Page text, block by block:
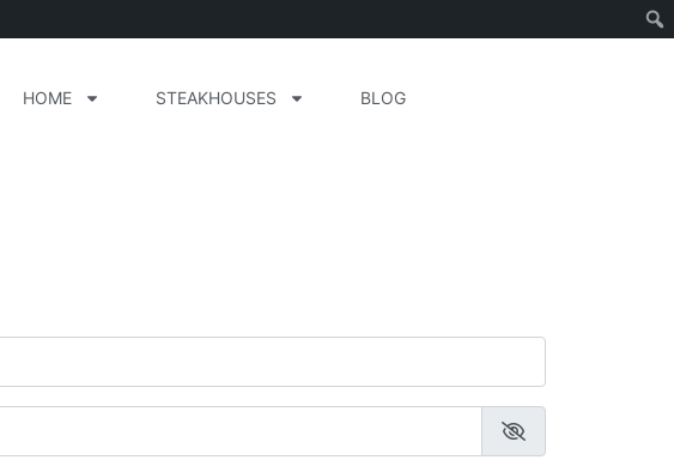
HOME STEAKHOUSES BLOG